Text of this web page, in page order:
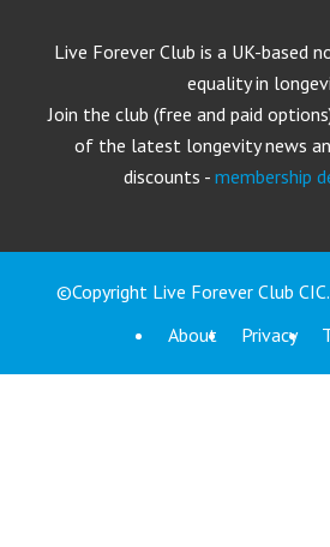
Live Forever Club is a UK-based
equality in
Join the club (free and paid
of the latest longevity news
discounts - membership
©Copyright Live Forever Club
About
Privacy